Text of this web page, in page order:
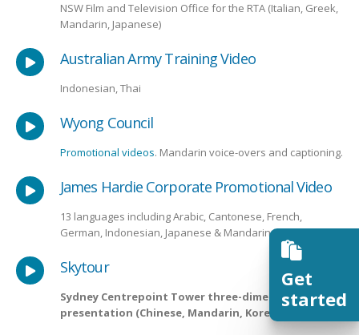
Get
started
NSW Film and Television Office for the RTA (Italian, Greek,
Mandarin, Japanese)
Australian Army Training Video
Indonesian, Thai
Wyong Council
Promotional videos. Mandarin voice-overs and captioning.
James Hardie Corporate Promotional Video
13 languages including Arabic, Cantonese, French,
German, Indonesian, Japanese & Mandarin
Skytour
Sydney Centrepoint Tower three-dimensional
presentation (Chinese, Mandarin, Korean)